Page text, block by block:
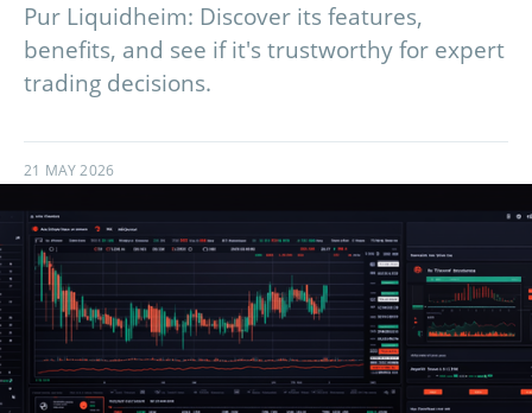
Pur Liquidheim: Discover its features,
benefits, and see if it's trustworthy for expert
trading decisions.
21 MAY 2026